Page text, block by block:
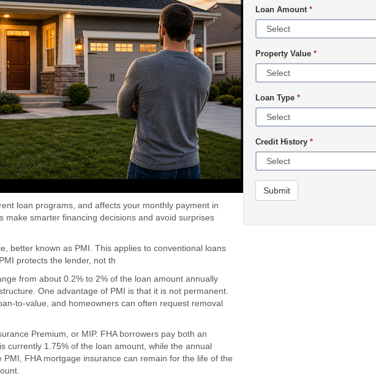
loan programs, and affects your monthly payment in
make smarter financing decisions and avoid surprises
better known as PMI. This applies to conventional loans
protects the lender, not th
from about 0.2% to 2% of the loan amount annually
One advantage of PMI is that it is not permanent.
to-value, and homeowners can often request removal
Premium, or MIP. FHA borrowers pay both an
currently 1.75% of the loan amount, while the annual
FHA mortgage insurance can remain for the life of the
Loan Amount *
Property Value *
Loan Type *
Credit History *
Submit